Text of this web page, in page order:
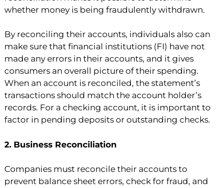
whether money is being fraudulently withdrawn.
By reconciling their accounts, individuals also can
make sure that financial institutions (FI) have not
made any errors in their accounts, and it gives
consumers an overall picture of their spending.
When an account is reconciled, the statement’s
transactions should match the account holder’s
records. For a checking account, it is important to
factor in pending deposits or outstanding checks.
2. Business Reconciliation
Companies must reconcile their accounts to
prevent balance sheet errors, check for fraud, and